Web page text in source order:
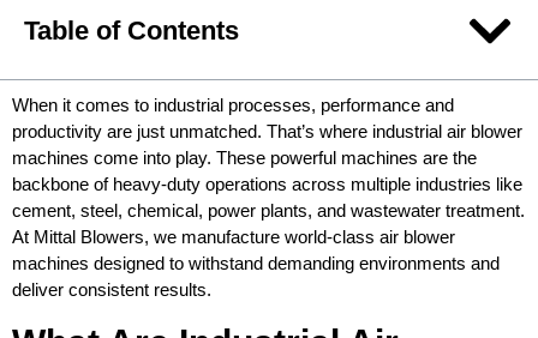
Table of Contents
When it comes to industrial processes, performance and
productivity are just unmatched. That’s where industrial air blower
machines come into play. These powerful machines are the
backbone of heavy-duty operations across multiple industries like
cement, steel, chemical, power plants, and wastewater treatment.
At Mittal Blowers, we manufacture world-class air blower
machines designed to withstand demanding environments and
deliver consistent results.